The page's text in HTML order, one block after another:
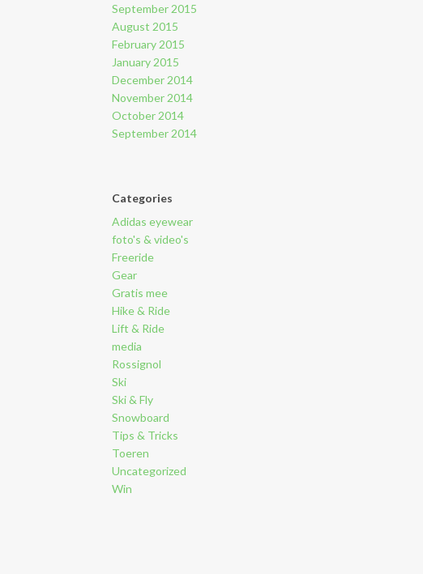
September 2015
August 2015
February 2015
January 2015
December 2014
November 2014
October 2014
September 2014
Categories
Adidas eyewear
foto's & video's
Freeride
Gear
Gratis mee
Hike & Ride
Lift & Ride
media
Rossignol
Ski
Ski & Fly
Snowboard
Tips & Tricks
Toeren
Uncategorized
Win